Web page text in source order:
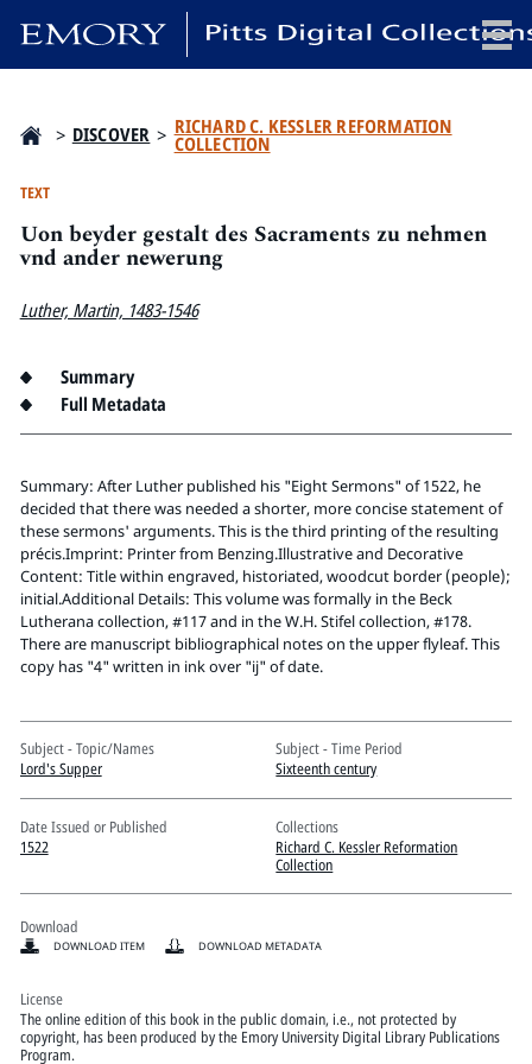
HOME
Pitts Library
Pitts Digital Collections
> DISCOVER > RICHARD C. KESSLER REFORMATION
COLLECTION
TEXT
Uon beyder gestalt des Sacraments zu nehmen
vnd ander newerung
Luther, Martin, 1483-1546
Summary
Full Metadata
Summary: After Luther published his "Eight Sermons" of 1522, he
decided that there was needed a shorter, more concise statement of
these sermons' arguments. This is the third printing of the resulting
précis.Imprint: Printer from Benzing.Illustrative and Decorative
Content: Title within engraved, historiated, woodcut border (people);
initial.Additional Details: This volume was formally in the Beck
Lutherana collection, #117 and in the W.H. Stifel collection, #178.
There are manuscript bibliographical notes on the upper flyleaf. This
copy has "4" written in ink over "ij" of date.
Subject - Topic/Names
Lord's Supper
Subject - Time Period
Sixteenth century
Date Issued or Published
1522
Collections
Richard C. Kessler Reformation
Collection
Download
DOWNLOAD ITEM DOWNLOAD METADATA
License
The online edition of this book in the public domain, i.e., not protected by
copyright, has been produced by the Emory University Digital Library Publications
Program.